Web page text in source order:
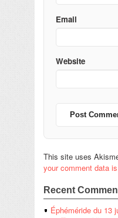
Email
Website
This site uses
your comment data
Recent
Éphéméride du 13